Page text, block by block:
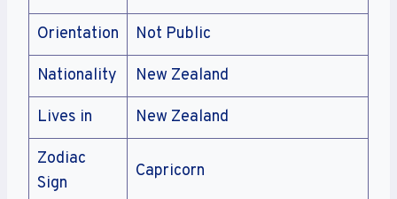
Orientation Not Public
Nationality New Zealand
Lives in New Zealand
Zodiac
Sign
Capricorn